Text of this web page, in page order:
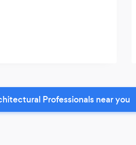
Professionals near you